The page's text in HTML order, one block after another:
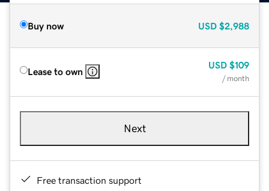
Buy now USD $2,988
Lease to own
USD $109
/ month
Next
Free transaction support